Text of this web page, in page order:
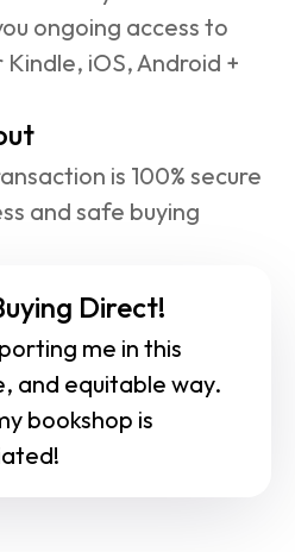
ongoing access to
iOS, Android +
is 100% secure
and safe buying
Direct!
me in this
and equitable way.
bookshop is